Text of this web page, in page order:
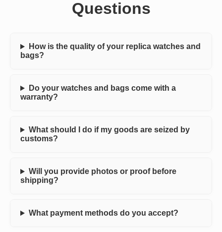
Questions
How is the quality of your replica watches and
bags?
Do your watches and bags come with a
warranty?
What should I do if my goods are seized by
customs?
Will you provide photos or proof before
shipping?
What payment methods do you accept?